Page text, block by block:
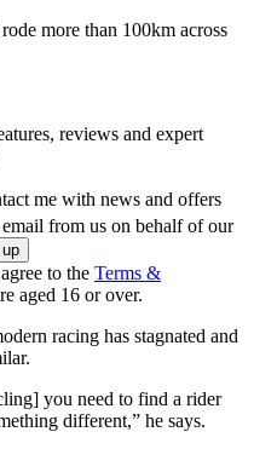
more than 100km across
reviews and expert
me with news and offers
from us on behalf of our
to the Terms &
aged 16 or over.
racing has stagnated and
you need to find a rider
different,” he says.